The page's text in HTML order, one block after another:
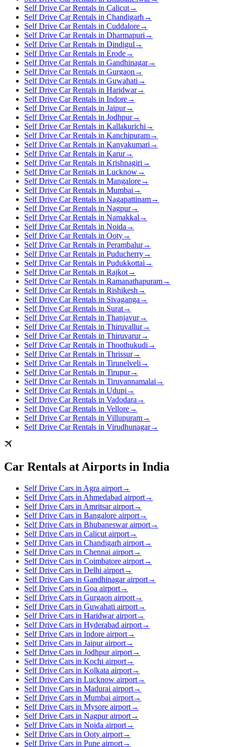
Self Drive Car Rentals in Calicut→
Self Drive Car Rentals in Chandigarh →
Self Drive Car Rentals in Cuddalore→
Self Drive Car Rentals in Dharmapuri →
Self Drive Car Rentals in Dindigul →
Self Drive Car Rentals in Erode→
Self Drive Car Rentals in Gandhinagar→
Self Drive Car Rentals in Gurgaon →
Self Drive Car Rentals in Guwahati →
Self Drive Car Rentals in Haridwar→
Self Drive Car Rentals in Indore→
Self Drive Car Rentals in Jaipur→
Self Drive Car Rentals in Jodhpur→
Self Drive Car Rentals in Kallakurichi →
Self Drive Car Rentals in Kanchipuram→
Self Drive Car Rentals in Kanyakumari →
Self Drive Car Rentals in Karur→
Self Drive Car Rentals in Krishnagiri →
Self Drive Car Rentals in Lucknow→
Self Drive Car Rentals in Mangalore→
Self Drive Car Rentals in Mumbai →
Self Drive Car Rentals in Nagapattinam→
Self Drive Car Rentals in Nagpur→
Self Drive Car Rentals in Namakkal →
Self Drive Car Rentals in Noida →
Self Drive Car Rentals in Ooty→
Self Drive Car Rentals in Perambalur→
Self Drive Car Rentals in Puducherry→
Self Drive Car Rentals in Pudukkottai →
Self Drive Car Rentals in Rajkot→
Self Drive Car Rentals in Ramanathapuram→
Self Drive Car Rentals in Rishikesh →
Self Drive Car Rentals in Sivaganga →
Self Drive Car Rentals in Surat→
Self Drive Car Rentals in Thanjavur→
Self Drive Car Rentals in Thiruvallur→
Self Drive Car Rentals in Thiruvarur→
Self Drive Car Rentals in Thoothukudi →
Self Drive Car Rentals in Thrissur→
Self Drive Car Rentals in Tirunelveli →
Self Drive Car Rentals in Tirupur→
Self Drive Car Rentals in Tiruvannamalai →
Self Drive Car Rentals in Udupi →
Self Drive Car Rentals in Vadodara →
Self Drive Car Rentals in Vellore→
Self Drive Car Rentals in Villupuram→
Self Drive Car Rentals in Virudhunagar→
Car Rentals at Airports in India
Self Drive Cars in Agra airport→
Self Drive Cars in Ahmedabad airport→
Self Drive Cars in Amritsar airport→
Self Drive Cars in Bangalore airport→
Self Drive Cars in Bhubaneswar airport→
Self Drive Cars in Calicut airport→
Self Drive Cars in Chandigarh airport→
Self Drive Cars in Chennai airport→
Self Drive Cars in Coimbatore airport→
Self Drive Cars in Delhi airport→
Self Drive Cars in Gandhinagar airport→
Self Drive Cars in Goa airport→
Self Drive Cars in Gurgaon airport→
Self Drive Cars in Guwahati airport→
Self Drive Cars in Haridwar airport→
Self Drive Cars in Hyderabad airport→
Self Drive Cars in Indore airport→
Self Drive Cars in Jaipur airport→
Self Drive Cars in Jodhpur airport→
Self Drive Cars in Kochi airport→
Self Drive Cars in Kolkata airport→
Self Drive Cars in Lucknow airport→
Self Drive Cars in Madurai airport→
Self Drive Cars in Mumbai airport→
Self Drive Cars in Mysore airport→
Self Drive Cars in Nagpur airport→
Self Drive Cars in Noida airport→
Self Drive Cars in Ooty airport→
Self Drive Cars in Pune airport→